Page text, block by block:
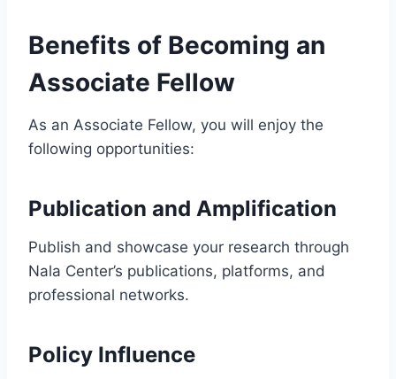
Benefits of Becoming an
Associate Fellow
As an Associate Fellow, you will enjoy the
following opportunities:
Publication and Amplification
Publish and showcase your research through
Nala Center’s publications, platforms, and
professional networks.
Policy Influence